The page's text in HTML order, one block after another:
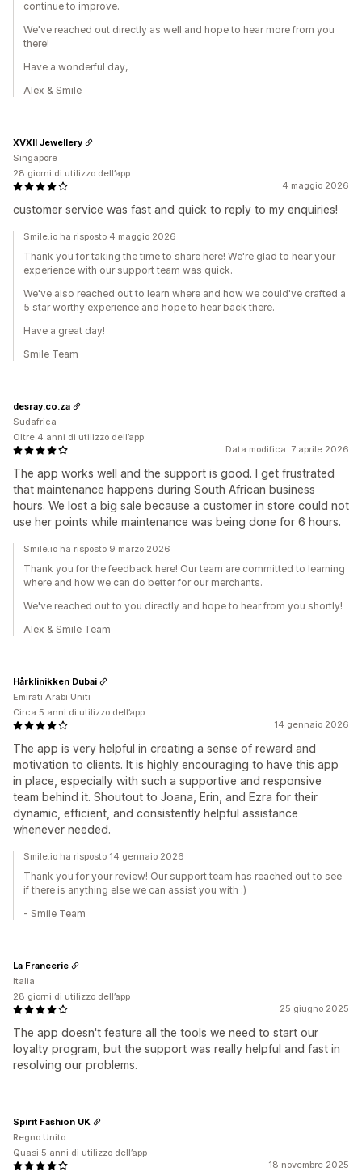
continue to improve.
We've reached out directly as well and hope to hear more from you
there!
Have a wonderful day,
Alex & Smile
4 maggio 2026
customer service was fast and quick to reply to my enquiries!
XVXII Jewellery
Singapore
28 giorni di utilizzo dell’app
Smile.io ha risposto 4 maggio 2026
Thank you for taking the time to share here! We're glad to hear your
experience with our support team was quick.
We've also reached out to learn where and how we could've crafted a
5 star worthy experience and hope to hear back there.
Have a great day!
Smile Team
Data modifica: 7 aprile 2026
The app works well and the support is good. I get frustrated
that maintenance happens during South African business
hours. We lost a big sale because a customer in store could not
use her points while maintenance was being done for 6 hours.
desray.co.za
Sudafrica
Oltre 4 anni di utilizzo dell’app
Smile.io ha risposto 9 marzo 2026
Thank you for the feedback here! Our team are committed to learning
where and how we can do better for our merchants.
We've reached out to you directly and hope to hear from you shortly!
Alex & Smile Team
14 gennaio 2026
The app is very helpful in creating a sense of reward and
motivation to clients. It is highly encouraging to have this app
in place, especially with such a supportive and responsive
team behind it. Shoutout to Joana, Erin, and Ezra for their
dynamic, efficient, and consistently helpful assistance
whenever needed.
Hårklinikken Dubai
Emirati Arabi Uniti
Circa 5 anni di utilizzo dell’app
Smile.io ha risposto 14 gennaio 2026
Thank you for your review! Our support team has reached out to see
if there is anything else we can assist you with :)
- Smile Team
25 giugno 2025
The app doesn't feature all the tools we need to start our
loyalty program, but the support was really helpful and fast in
resolving our problems.
La Francerie
Italia
28 giorni di utilizzo dell’app
18 novembre 2025
Spirit Fashion UK
Regno Unito
Quasi 5 anni di utilizzo dell’app